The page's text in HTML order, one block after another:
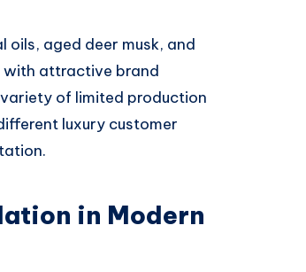
oils, aged deer musk, and
with attractive brand
of limited production
luxury customer
in Modern